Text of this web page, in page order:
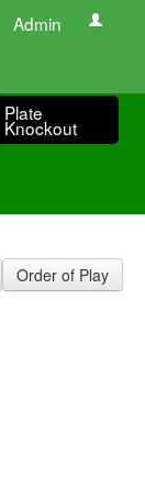
Admin
Plate
Knockout
Order of Play